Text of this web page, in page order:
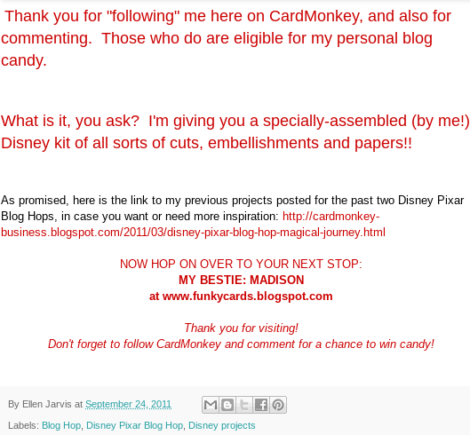
Thank you for "following" me here on CardMonkey, and also for
commenting. Those who do are eligible for my personal blog
candy.
What is it, you ask? I'm giving you a specially-assembled (by me!)
Disney kit of all sorts of cuts, embellishments and papers!!
As promised, here is the link to my previous projects posted for the past two Disney Pixar
Blog Hops, in case you want or need more inspiration: http://cardmonkey-
business.blogspot.com/2011/03/disney-pixar-blog-hop-magical-journey.html
NOW HOP ON OVER TO YOUR NEXT STOP:
MY BESTIE: MADISON
at www.funkycards.blogspot.com
Thank you for visiting!
Don't forget to follow CardMonkey and comment for a chance to win candy!
By Ellen Jarvis at September 24, 2011
Labels: Blog Hop Disney Pixar Blog Hop Disney projects